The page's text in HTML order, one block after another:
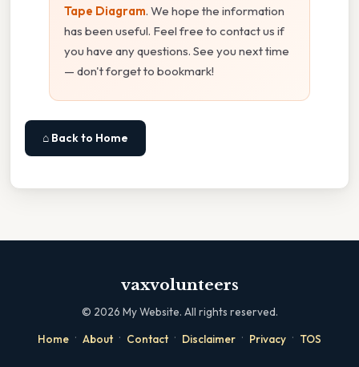
Tape Diagram. We hope the information
has been useful. Feel free to contact us if
you have any questions. See you next time
— don't forget to bookmark!
⌂ Back to Home
vaxvolunteers
© 2026 My Website. All rights reserved.
Home · About · Contact · Disclaimer · Privacy · TOS